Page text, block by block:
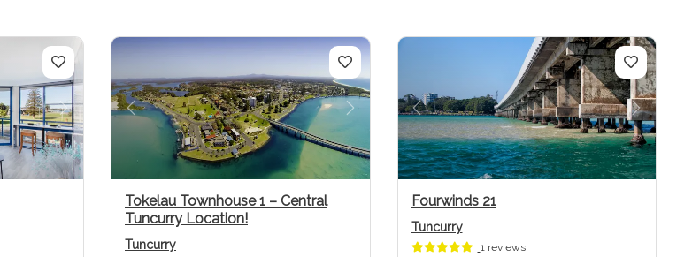
Next Previous Next
Tokelau Townhouse 1 – Central
Tuncurry Location!
Tuncurry
Previous Next
Fourwinds 21
Tuncurry
1 reviews